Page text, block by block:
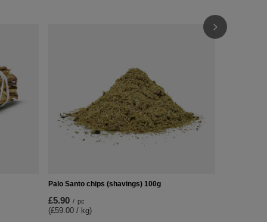
Palo Santo chips (shavings) 100g
£5.90 / pc
(£59.00 / kg)
Gift Set: